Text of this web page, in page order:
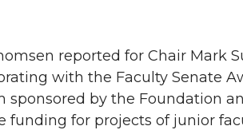
reported for Chair Mark
with the Faculty Senate
by the Foundation
funding for projects of junior